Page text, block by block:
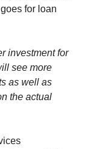
for loan
investment for
see more
as well as
the actual